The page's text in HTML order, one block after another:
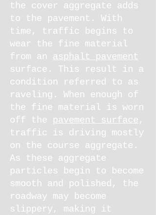
the cover aggregate adds
to the pavement. With
time, traffic begins to
wear the fine material
from an asphalt pavement
surface. This result in a
condition referred to as
raveling. When enough of
the fine material is worn
off the pavement surface,
traffic is driving mostly
on the course aggregate.
As these aggregate
particles begin to become
smooth and polished, the
roadway may become
slippery, making it